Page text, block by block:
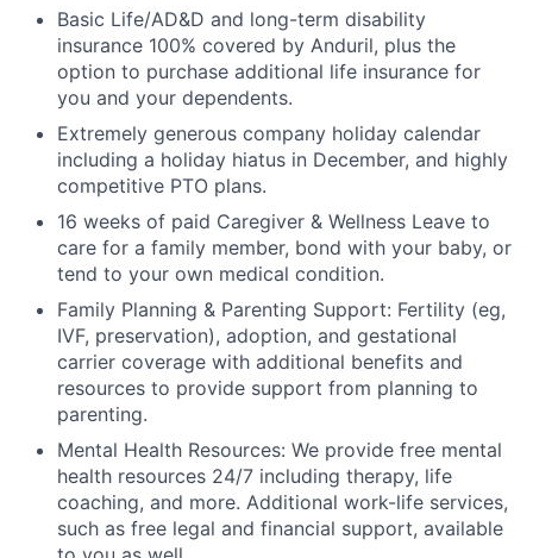
Basic Life/AD&D and long-term disability
insurance 100% covered by Anduril, plus the
option to purchase additional life insurance for
you and your dependents.
Extremely generous company holiday calendar
including a holiday hiatus in December, and highly
competitive PTO plans.
16 weeks of paid Caregiver & Wellness Leave to
care for a family member, bond with your baby, or
tend to your own medical condition.
Family Planning & Parenting Support: Fertility (eg,
IVF, preservation), adoption, and gestational
carrier coverage with additional benefits and
resources to provide support from planning to
parenting.
Mental Health Resources: We provide free mental
health resources 24/7 including therapy, life
coaching, and more. Additional work-life services,
such as free legal and financial support, available